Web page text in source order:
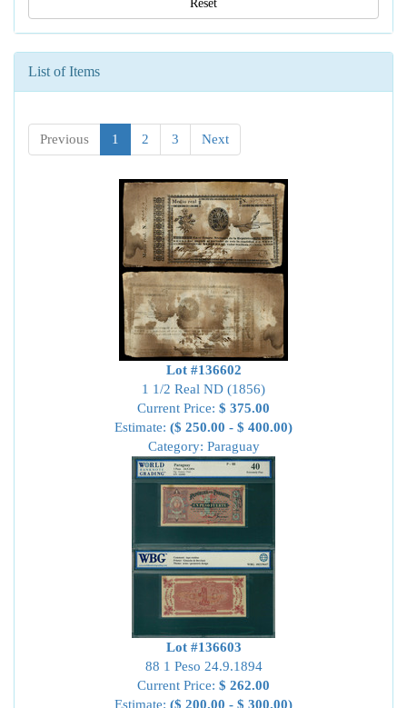
Reset
List of Items
Previous 1 2 3 Next
Lot #136602
1 1/2 Real ND (1856)
Current Price: $ 375.00
Estimate: ($ 250.00 - $ 400.00)
Category: Paraguay
Lot #136603
88 1 Peso 24.9.1894
Current Price: $ 262.00
Estimate: ($ 200.00 - $ 300.00)